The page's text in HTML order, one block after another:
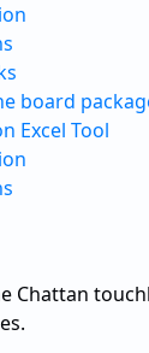
board
Excel Tool
Chattan